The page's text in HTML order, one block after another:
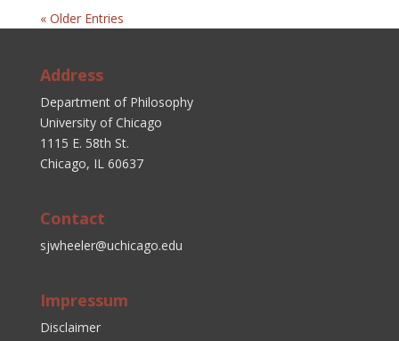
« Older Entries
Address
Department of Philosophy
University of Chicago
1115 E. 58th St.
Chicago, IL 60637
Contact
sjwheeler@uchicago.edu
Impressum
Disclaimer